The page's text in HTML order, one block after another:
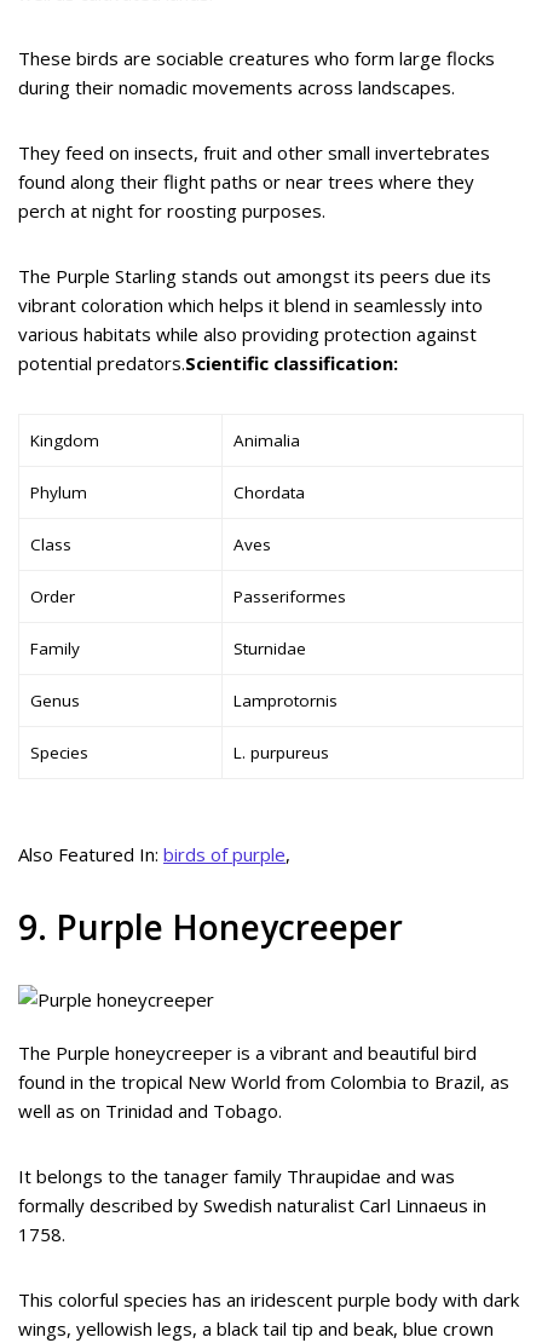
These birds are sociable creatures who form large flocks
during their nomadic movements across landscapes.
They feed on insects, fruit and other small invertebrates
found along their flight paths or near trees where they
perch at night for roosting purposes.
The Purple Starling stands out amongst its peers due its
vibrant coloration which helps it blend in seamlessly into
various habitats while also providing protection against
potential predators.Scientific classification:
Kingdom Animalia
Phylum Chordata
Class Aves
Order Passeriformes
Family Sturnidae
Genus Lamprotornis
Species L. purpureus
Also Featured In: birds of purple,
9. Purple Honeycreeper
The Purple honeycreeper is a vibrant and beautiful bird
found in the tropical New World from Colombia to Brazil, as
well as on Trinidad and Tobago.
It belongs to the tanager family Thraupidae and was
formally described by Swedish naturalist Carl Linnaeus in
1758.
This colorful species has an iridescent purple body with dark
wings, yellowish legs, a black tail tip and beak, blue crown